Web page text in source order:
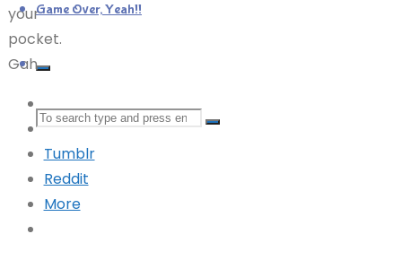
Game Over, Yeah!!
Search
for:
your
pocket.
Gah.
Bluesky
Tumblr
Reddit
More